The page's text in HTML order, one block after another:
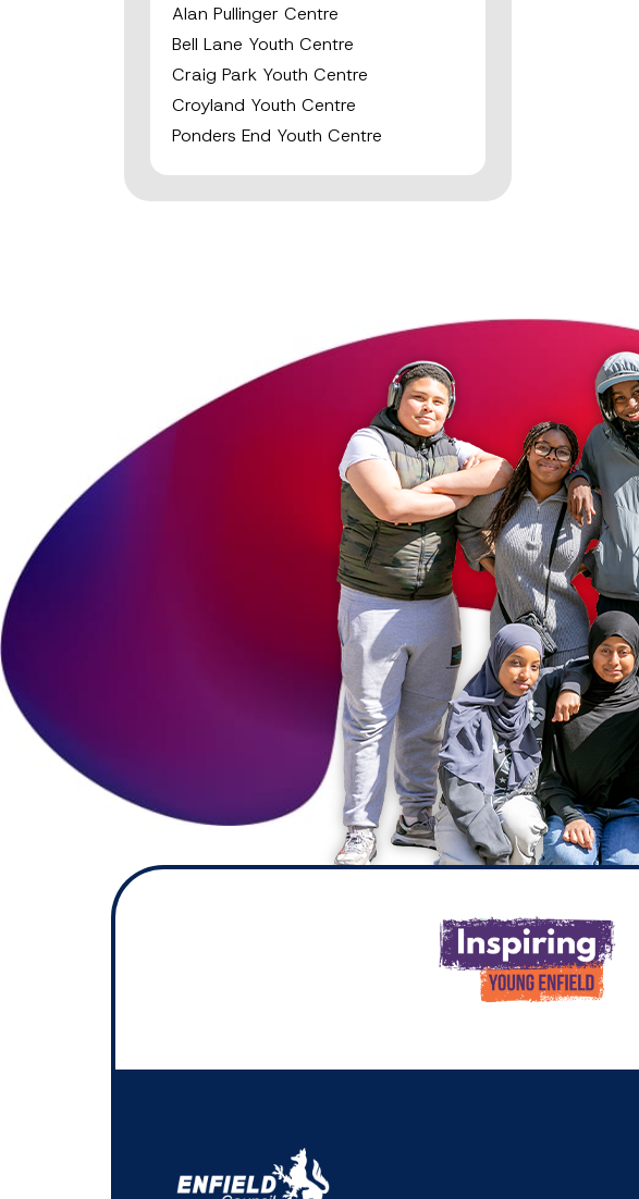
Alan Pullinger Centre
Bell Lane Youth Centre
Craig Park Youth Centre
Croyland Youth Centre
Ponders End Youth Centre